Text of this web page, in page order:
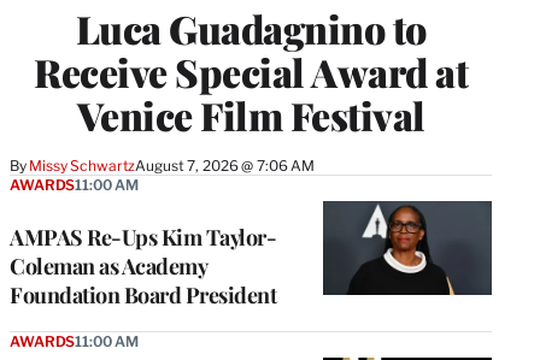
Luca Guadagnino to
Receive Special Award at
Venice Film Festival
By Missy SchwartzAugust 7, 2026 @ 7:06 AM
AMPAS Re-Ups Kim Taylor-
Coleman as Academy
Foundation Board President
AWARDS11:00 AM
AWARDS11:00 AM